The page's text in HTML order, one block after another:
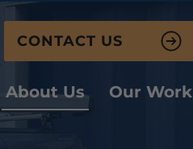
CONTACT US
About Us Our Work